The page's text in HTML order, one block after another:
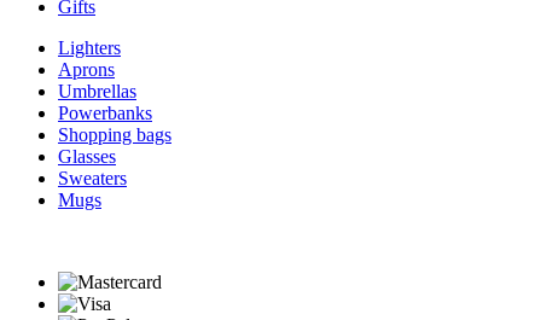
Gifts
Lighters
Aprons
Umbrellas
Powerbanks
Shopping bags
Glasses
Sweaters
Mugs